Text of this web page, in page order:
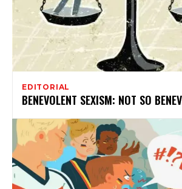
EDITORIAL
BENEVOLENT SEXISM: NOT SO